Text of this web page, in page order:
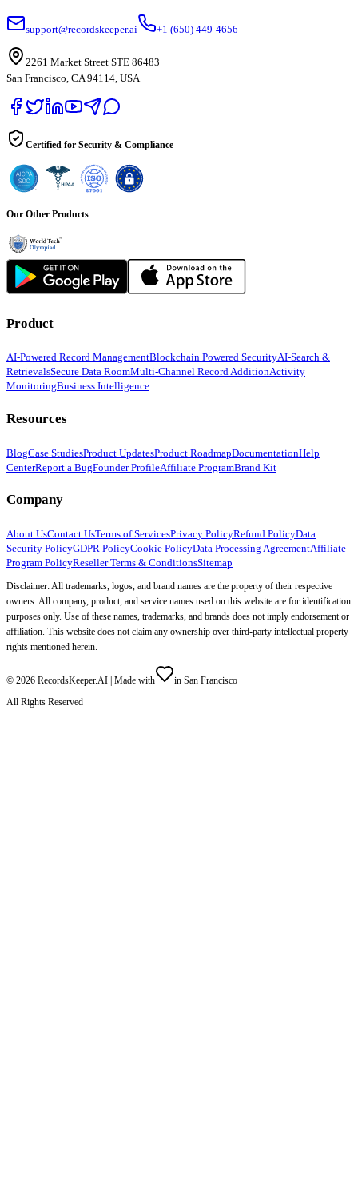
support@recordskeeper.ai +1 (650) 449-4656
2261 Market Street STE 86483
San Francisco, CA 94114, USA
Certified for Security & Compliance
Our Other Products
Product
AI-Powered Record ManagementBlockchain Powered SecurityAI-Search &
RetrievalsSecure Data RoomMulti-Channel Record AdditionActivity
MonitoringBusiness Intelligence
Resources
BlogCase StudiesProduct UpdatesProduct RoadmapDocumentationHelp
CenterReport a BugFounder ProfileAffiliate ProgramBrand Kit
Company
About UsContact UsTerms of ServicesPrivacy PolicyRefund PolicyData
Security PolicyGDPR PolicyCookie PolicyData Processing AgreementAffiliate
Program PolicyReseller Terms & ConditionsSitemap
Disclaimer: All trademarks, logos, and brand names are the property of their respective
owners. All company, product, and service names used on this website are for identification
purposes only. Use of these names, trademarks, and brands does not imply endorsement or
affiliation. This website does not claim any ownership over third-party intellectual property
rights mentioned herein.
© 2026 RecordsKeeper.AI | Made with
in San Francisco
All Rights Reserved